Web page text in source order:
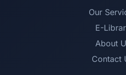
Our
E-
About
Contact